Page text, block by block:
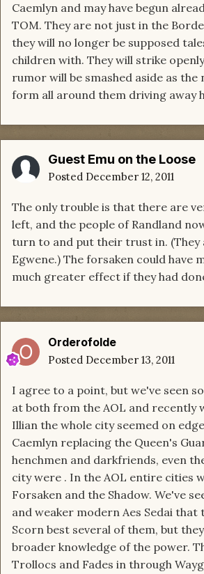
Caemlyn and may have begun
TOM. They are not just in the
they will no longer be supposed
children with. They will strike
rumor will be smashed aside as
form all around them driving away
Guest Emu on the Loose
Posted December 12, 2011
The only trouble is that there are
left, and the people of Randland
turn to and put their trust in. (They
Egwene.) The forsaken could have
much greater effect if they had
Orderofolde
Posted December 13, 2011
I agree to a point, but we've seen
at both from the AOL and recently
Illian the whole city seemed on
Caemlyn replacing the Queen's
henchmen and darkfriends, even
city were . In the AOL entire cities
Forsaken and the Shadow. We've
and weaker modern Aes Sedai that
Scorn best several of them, but
broader knowledge of the power.
Trollocs and Fades in through